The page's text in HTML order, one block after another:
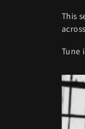
This
Tune